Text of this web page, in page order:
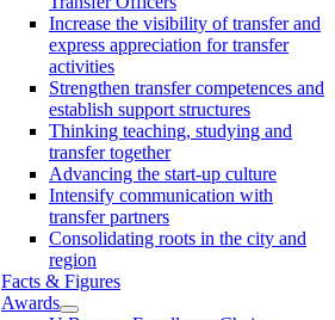
Increase the visibility of transfer and
express appreciation for transfer
activities
Strengthen transfer competences and
establish support structures
Thinking teaching, studying and
transfer together
Advancing the start-up culture
Intensify communication with
transfer partners
Consolidating roots in the city and
region
Facts & Figures
Awards